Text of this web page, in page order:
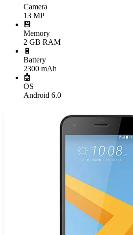
Camera
13 MP
💾
Memory
2 GB RAM
🔋
Battery
2300 mAh
🤖
OS
Android 6.0